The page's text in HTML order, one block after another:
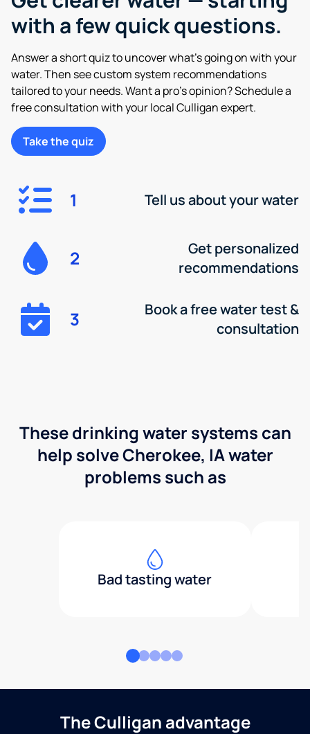
with a few quick questions.
Answer a short quiz to uncover what’s going on with your
water. Then see custom system recommendations
tailored to your needs. Want a pro’s opinion? Schedule a
free consultation with your local Culligan expert.
Take the quiz
1 Tell us about your water
2
Get personalized
recommendations
3
Book a free water test &
consultation
These drinking water systems can
help solve Cherokee, IA water
problems such as
Bad tasting water
The Culligan advantage